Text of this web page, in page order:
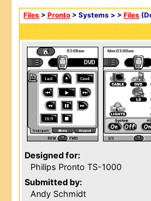
Files > Pronto > Systems > > Files
Designed for:
Philips Pronto TS-1000
Submitted by:
Andy Schmidt